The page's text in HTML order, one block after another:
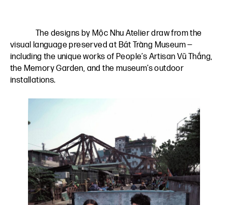
The designs by Mộc Nhu Atelier draw from the
visual language preserved at Bát Tràng Museum —
including the unique works of People’s Artisan Vũ Thắng,
the Memory Garden, and the museum’s outdoor
installations.